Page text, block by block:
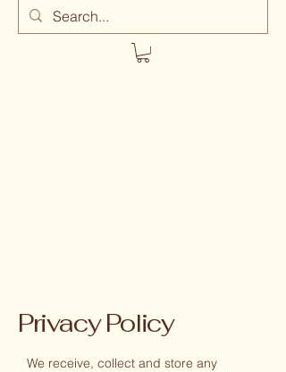
Privacy Policy
We receive, collect and store any